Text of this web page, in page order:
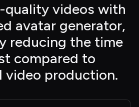
quality videos with
avatar generator,
reducing the time
compared to
video production.